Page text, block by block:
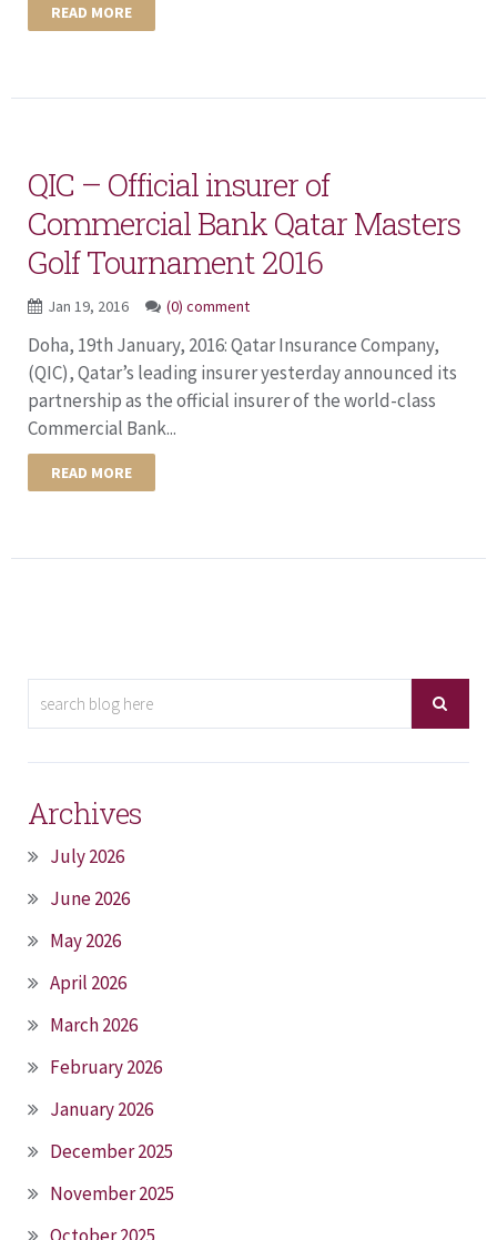
READ MORE
QIC – Official insurer of
Commercial Bank Qatar Masters
Golf Tournament 2016
Jan 19, 2016 (0) comment
Doha, 19th January, 2016: Qatar Insurance Company,
(QIC), Qatar’s leading insurer yesterday announced its
partnership as the official insurer of the world-class
Commercial Bank...
READ MORE
Archives
July 2026
June 2026
May 2026
April 2026
March 2026
February 2026
January 2026
December 2025
November 2025